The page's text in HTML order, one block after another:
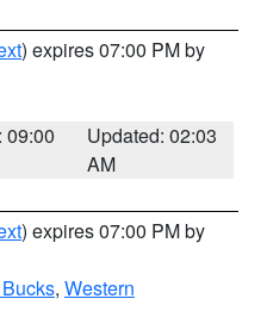
) expires 07:00 PM by
09:00
Updated: 02:03
AM
) expires 07:00 PM by
, Western